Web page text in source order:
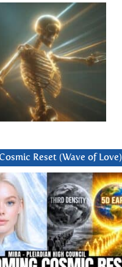
Reset (Wave of Love)